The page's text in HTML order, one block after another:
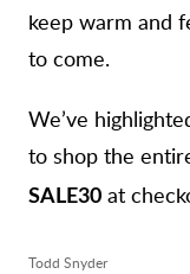
keep warm and
to come.
We’ve
to shop the
SALE30 at
Todd Snyder